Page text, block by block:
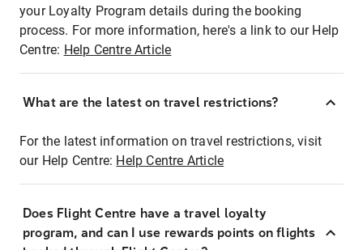
your Loyalty Program details during the booking
process. For more information, here's a link to our Help
Centre: Help Centre Article
What are the latest on travel restrictions?
For the latest information on travel restrictions, visit
our Help Centre: Help Centre Article
Does Flight Centre have a travel loyalty
program, and can I use rewards points on flights